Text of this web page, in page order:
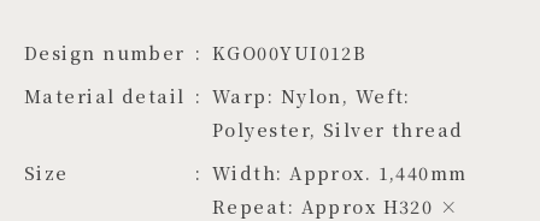
Design number
KGO00YUI012B
Material detail
Warp: Nylon, Weft:
Polyester, Silver thread
Size
Width: Approx. 1,440mm
Repeat: Approx H320 ×